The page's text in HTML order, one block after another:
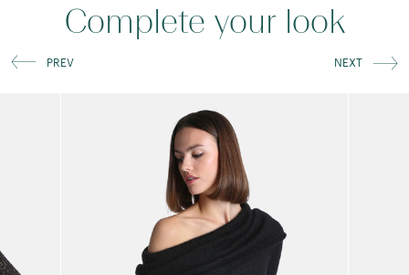
Complete your look
PREV NEXT